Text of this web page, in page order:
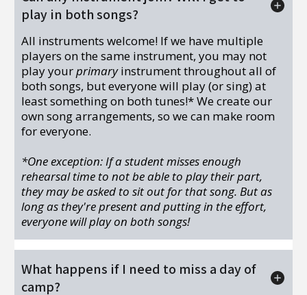
play in both songs?
All instruments welcome! If we have multiple
players on the same instrument, you may not
play yourprimaryinstrument throughout all of
both songs, but everyone will play (or sing) at
least something on both tunes!* We create our
own song arrangements, so we can make room
for everyone.
*One exception: If a student misses enough
rehearsal time to not be able to play their part,
they may be asked to sit out for that song. But as
long as they're present and putting in the effort,
everyone will play on both songs!
What happens if I need to miss a day of
camp?